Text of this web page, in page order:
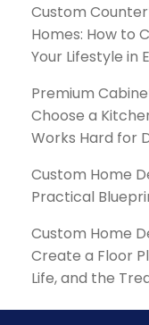
Custom
Homes: How to
Your Lifestyle in
Premium
Choose a
Works Hard for
Custom Home
Practical
Custom Home
Create a Floor
Life, and the